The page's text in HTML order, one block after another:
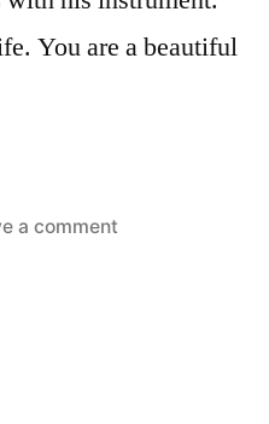
You are a beautiful
a commenton